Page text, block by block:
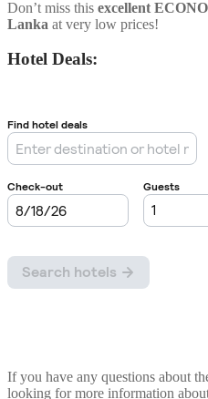
Don’t miss this excellent
Lanka at very low prices!
Hotel Deals:
If you have any questions about
looking for more information